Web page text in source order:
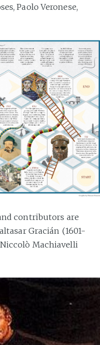
Paolo Veronese,
contributors are
Gracián (1601-
Machiavelli